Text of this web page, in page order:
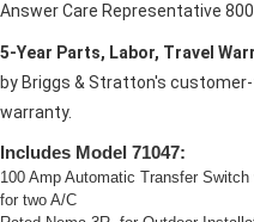
Answer Care Representative
5-Year Parts, Labor, Travel
by Briggs & Stratton's
warranty.
Includes Model 71047:
100 Amp Automatic Transfer
for two A/C